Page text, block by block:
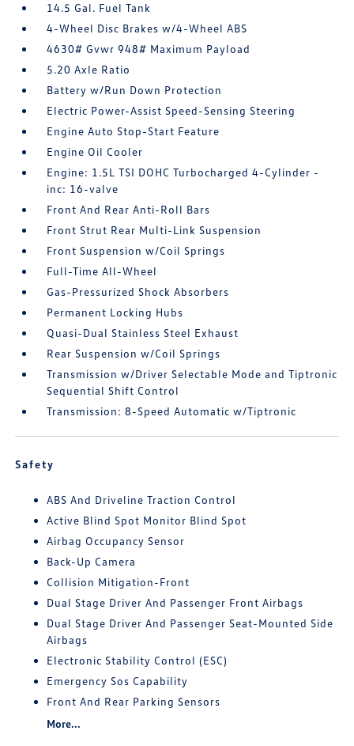
14.5 Gal. Fuel Tank
4-Wheel Disc Brakes w/4-Wheel ABS
4630# Gvwr 948# Maximum Payload
5.20 Axle Ratio
Battery w/Run Down Protection
Electric Power-Assist Speed-Sensing Steering
Engine Auto Stop-Start Feature
Engine Oil Cooler
Engine: 1.5L TSI DOHC Turbocharged 4-Cylinder -
inc: 16-valve
Front And Rear Anti-Roll Bars
Front Strut Rear Multi-Link Suspension
Front Suspension w/Coil Springs
Full-Time All-Wheel
Gas-Pressurized Shock Absorbers
Permanent Locking Hubs
Quasi-Dual Stainless Steel Exhaust
Rear Suspension w/Coil Springs
Transmission w/Driver Selectable Mode and Tiptronic
Sequential Shift Control
Transmission: 8-Speed Automatic w/Tiptronic
Safety
ABS And Driveline Traction Control
Active Blind Spot Monitor Blind Spot
Airbag Occupancy Sensor
Back-Up Camera
Collision Mitigation-Front
Dual Stage Driver And Passenger Front Airbags
Dual Stage Driver And Passenger Seat-Mounted Side
Airbags
Electronic Stability Control (ESC)
Emergency Sos Capability
Front And Rear Parking Sensors
More...